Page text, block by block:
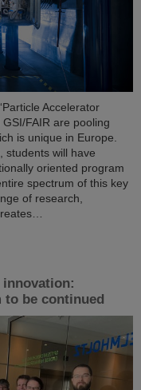
Accelerator
FAIR are pooling
is unique in Europe.
students will have
oriented program
spectrum of this key
of research,
be continued